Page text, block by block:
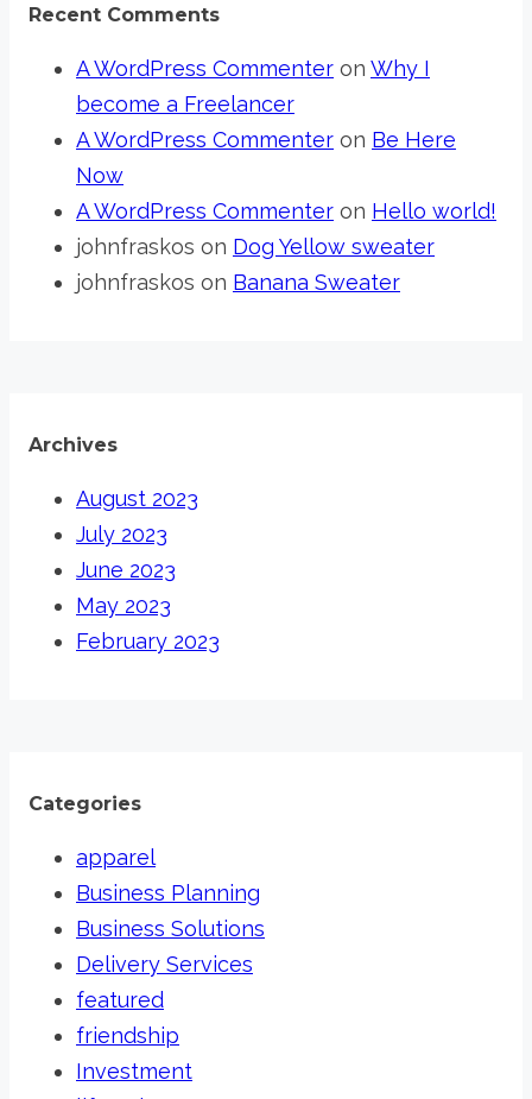
Recent Comments
A WordPress Commenter on Why I
become a Freelancer
A WordPress Commenter on Be Here
Now
A WordPress Commenter on Hello world!
johnfraskos on Dog Yellow sweater
johnfraskos on Banana Sweater
Archives
August 2023
July 2023
June 2023
May 2023
February 2023
Categories
apparel
Business Planning
Business Solutions
Delivery Services
featured
friendship
Investment